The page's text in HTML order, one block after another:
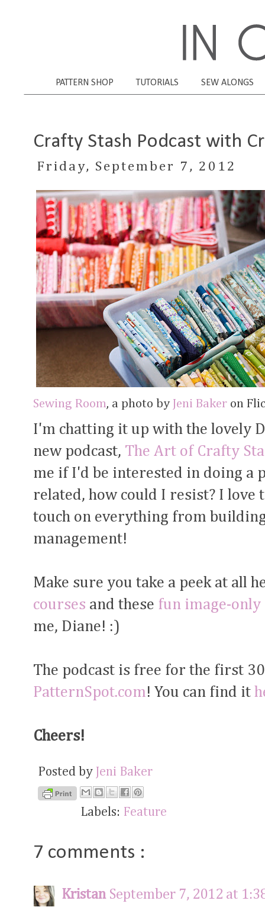
PATTERN SHOP TUTORIALS SEW ALONGS
Crafty Stash Podcast with
Friday, September 7, 2012
Sewing Room, a photo by Jeni Baker on
I'm chatting it up with the lovely
new podcast, The Art of Crafty
me if I'd be interested in doing a
related, how could I resist? I love
touch on everything from
management!
Make sure you take a peek at all
courses and these fun image-
me, Diane! :)
The podcast is free for the first
PatternSpot.com! You can find it
Cheers!
Posted by Jeni Baker
Labels: Feature
7 comments :
Kristan September 7, 2012 at